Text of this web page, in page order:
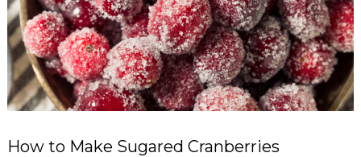
How to Make Sugared Cranberries